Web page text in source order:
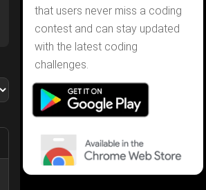
that users never miss a coding
contest and can stay updated
with the latest coding
challenges.